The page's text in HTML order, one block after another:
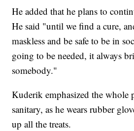
He added that he plans to
He said "until we find a cure,
maskless and be safe to be in
going to be needed, it always
somebody."
Kuderik emphasized the whole
sanitary, as he wears rubber
up all the treats.